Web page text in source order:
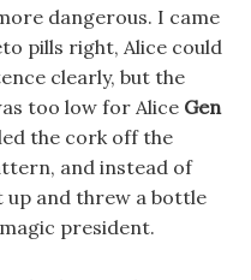
dangerous. I came
pills right, Alice could
clearly, but the
too low for Alice Gen
the cork off the
and instead of
and threw a bottle
president.